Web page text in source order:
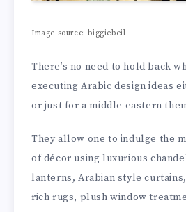
Image source: biggiebeil
There’s no need to hold back
executing Arabic design ideas
or just for a middle eastern
They allow one to indulge the
of décor using luxurious
lanterns, Arabian style
rich rugs, plush window